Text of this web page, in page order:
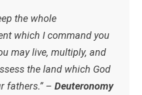
the whole
which I command you
may live, multiply, and
the land which God
fathers.” – Deuteronomy